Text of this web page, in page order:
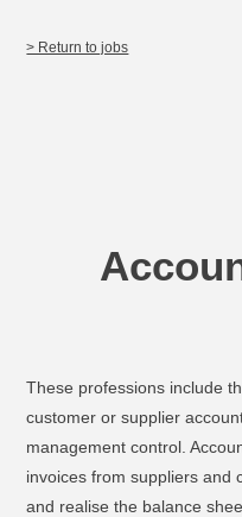
> Return to jobs
These professions include
customer or supplier
management control.
invoices from suppliers and
and realise the balance